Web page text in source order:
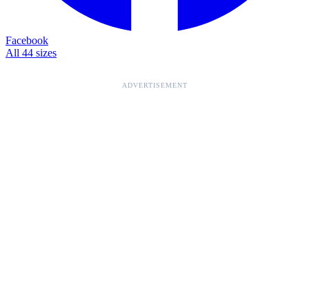
Facebook
All 44 sizes
ADVERTISEMENT